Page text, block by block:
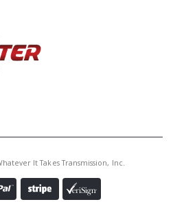
It Takes Transmission, Inc.